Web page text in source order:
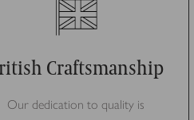
Craftsmanship
Our dedication to quality is